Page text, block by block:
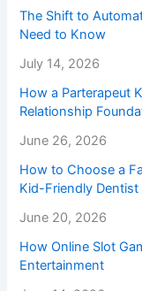
The Shift to
Need to Know
July 14, 2026
How a Parterapeut
Relationship
June 26, 2026
How to Choose a
Kid-Friendly Dentist
June 20, 2026
How Online Slot
Entertainment